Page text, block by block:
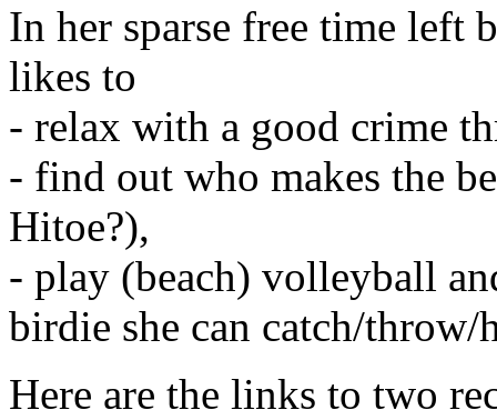
In her sparse free time left
likes to
- relax with a good crime
- find out who makes the
Hitoe?),
- play (beach) volleyball
birdie she can catch/throw/
Here are the links to two